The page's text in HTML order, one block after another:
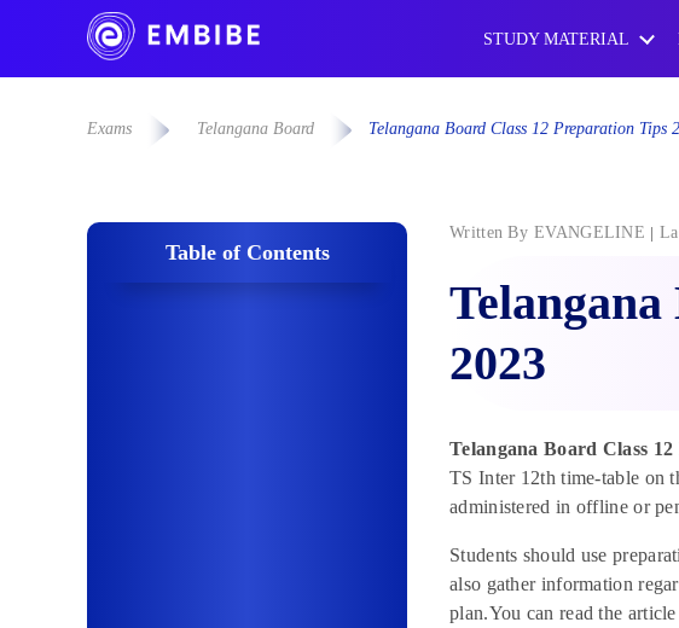
STUDY MATERIAL
Exams Telangana Board Telangana Board Class 12 Preparation Tips
Table of Contents
Written By EVANGELINE
2023
Telangana Board Class
TS Inter 12th time-table on
administered in offline or
Students should use
also gather information
plan.You can read the